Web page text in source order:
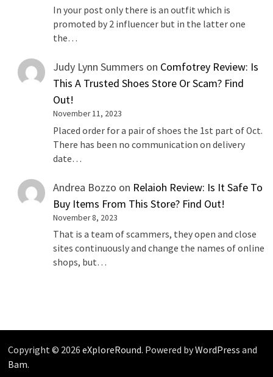
In your post only there is an outfit which is
promoted by 2 influencer but in the latter one
the…
Judy Lynn Summers on Comfotrey Review: Is
This A Trusted Shoes Store Or Scam? Find
Out!
November 11, 2023
Placed order for a pair of shoes the 1st part of Oct.
There has been no communication on delivery
date…
Andrea Bozzo on Relaioh Review: Is It Safe To
Buy Items From This Store? Find Out!
November 8, 2023
That is a team of scammers, they open and close
sites continuously and change the names of online
shops, but…
Copyright © 2026 eXploreRound. Powered byWordPress and
Bam.